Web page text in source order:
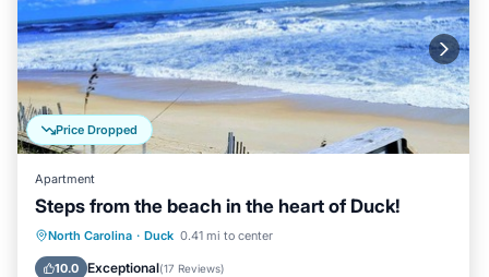
Price Dropped
Apartment
Steps from the beach in the heart of Duck!
North Carolina · Duck 0.41 mi to center
10.0 Exceptional(17 Reviews)
Oceanfront Parking
Balcony/Terrace